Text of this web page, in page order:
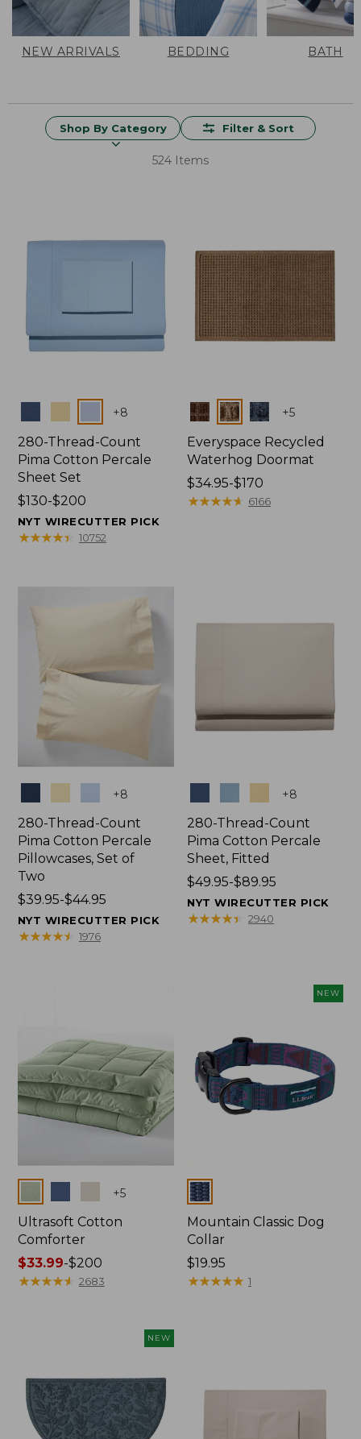
NEW ARRIVALS BEDDING BATH
Shop By Category Filter & Sort
524 Items
+8
280-Thread-Count
Pima Cotton Percale
Sheet Set
Price
range
from:
$130-$200
NYT WIRECUTTER PICK
★★★★★
★★★★★ 10752
Colors +5
Everyspace Recycled
Waterhog Doormat
Price
range
$34.95-$170
★★★★★
★★★★★ 6166
+8
280-Thread-Count
Pima Cotton Percale
Pillowcases, Set of
Two
Price
range
from:
$39.95-$44.95
NYT WIRECUTTER PICK
★★★★★
★★★★★ 1976
+8
280-Thread-Count
Pima Cotton Percale
Sheet, Fitted
Price
range
from:
$49.95-$89.95
NYT WIRECUTTER PICK
★★★★★
★★★★★ 2940
+5
Ultrasoft Cotton
Comforter
Price
range
$33.99-$200
★★★★★
★★★★★ 2683
NEW
Colors
Mountain Classic Dog
Collar
Price:
$19.95
$19.95
★★★★★
★★★★★ 1
NEW